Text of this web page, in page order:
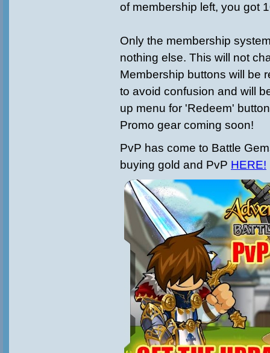
of membership left, you got
Only the membership
nothing else. This will not
Membership buttons will be
to avoid confusion and will
up menu for 'Redeem'
Promo gear coming soon!
PvP has come to Battle
buying gold and PvP HERE!